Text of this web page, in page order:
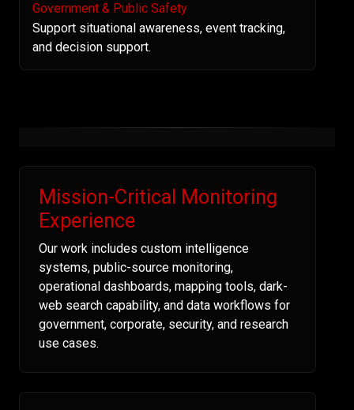
Government & Public Safety
Support situational awareness, event tracking,
and decision support.
Mission-Critical Monitoring
Experience
Our work includes custom intelligence
systems, public-source monitoring,
operational dashboards, mapping tools, dark-
web search capability, and data workflows for
government, corporate, security, and research
use cases.